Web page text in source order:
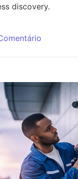
discovery.